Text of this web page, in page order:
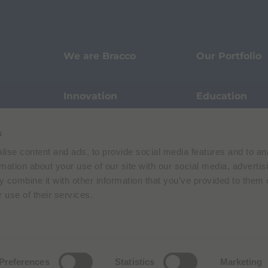
content and ads, to provide social media features and to
about your use of our site with our social media,
combine it with other information that you’ve provided to them
use of their services.
Statistics Marketing
We are Bracco Our Portfolio
Innovation Education
Our Stories
Terms of Use Privacy Policy